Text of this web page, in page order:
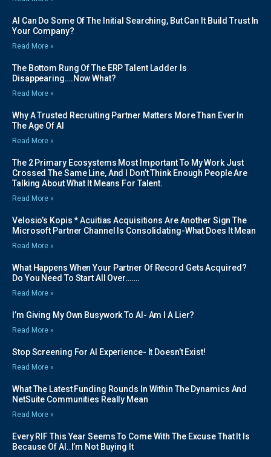
AI Can Do Some Of The Initial Searching, But Can It Build Trust In
Your Company?
Read More »
The Bottom Rung Of The ERP Talent Ladder Is
Disappearing….Now What?
Read More »
Why A Trusted Recruiting Partner Matters More Than Ever In
The Age Of AI
Read More »
The 2 Primary Ecosystems Most Important To My Work Just
Crossed The Same Line, And I Don’t Think Enough People Are
Talking About What It Means For Talent.
Read More »
Velosio’s Kopis * Acuitias Acquisitions Are Another Sign The
Microsoft Partner Channel Is Consolidating-What Does It Mean
Read More »
What Happens When Your Partner Of Record Gets Acquired?
Do You Need To Start All Over…….
Read More »
I’m Giving My Own Busywork To AI- Am I A Lier?
Read More »
Stop Screening For AI Experience- It Doesn’t Exist!
Read More »
What The Latest Funding Rounds In Within The Dynamics And
NetSuite Communities Really Mean
Read More »
Every RIF This Year Seems To Come With The Excuse That It Is
Because Of AI..I’m Not Buying It